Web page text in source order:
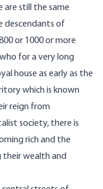
are still the same
descendants of
or 1000 or more
for a very long
house as early as the
which is known
reign from
society, there is
rich and the
their wealth and